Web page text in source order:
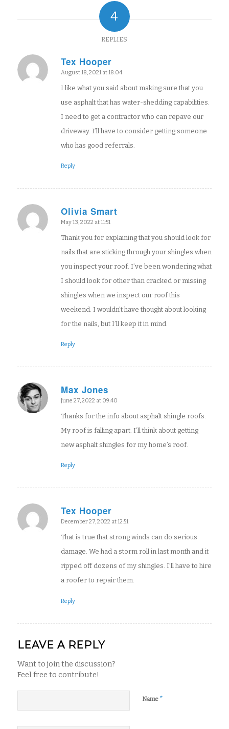
4
REPLIES
Tex Hooper
says:
August 18, 2021 at 18:04
I like what you said about making sure that you
use asphalt that has water-shedding capabilities.
I need to get a contractor who can repave our
driveway. I’ll have to consider getting someone
who has good referrals.
Reply
Olivia Smart
says:
May 13, 2022 at 11:51
Thank you for explaining that you should look for
nails that are sticking through your shingles when
you inspect your roof. I’ve been wondering what
I should look for other than cracked or missing
shingles when we inspect our roof this
weekend. I wouldn’t have thought about looking
for the nails, but I’ll keep it in mind.
Reply
Max Jones
says:
June 27, 2022 at 09:40
Thanks for the info about asphalt shingle roofs.
My roof is falling apart. I’ll think about getting
new asphalt shingles for my home’s roof.
Reply
Tex Hooper
says:
December 27, 2022 at 12:51
That is true that strong winds can do serious
damage. We had a storm roll in last month and it
ripped off dozens of my shingles. I’ll have to hire
a roofer to repair them.
Reply
LEAVE A REPLY
Want to join the discussion?
Feel free to contribute!
Name *